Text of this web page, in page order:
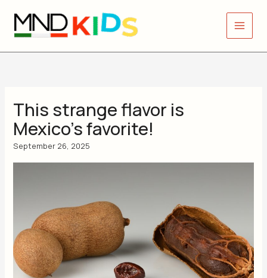
content
This strange flavor is
Mexico’s favorite!